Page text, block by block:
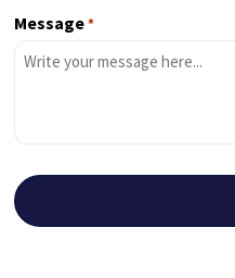
Message*